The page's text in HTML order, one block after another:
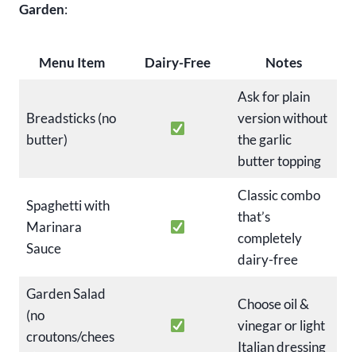
Garden:
Menu Item Dairy-Free Notes
Breadsticks (no
butter)
Ask for plain
version without
the garlic
butter topping
Spaghetti with
Marinara
Sauce
Classic combo
that’s
completely
dairy-free
Garden Salad
(no
croutons/chees
Choose oil &
vinegar or light
Italian dressing